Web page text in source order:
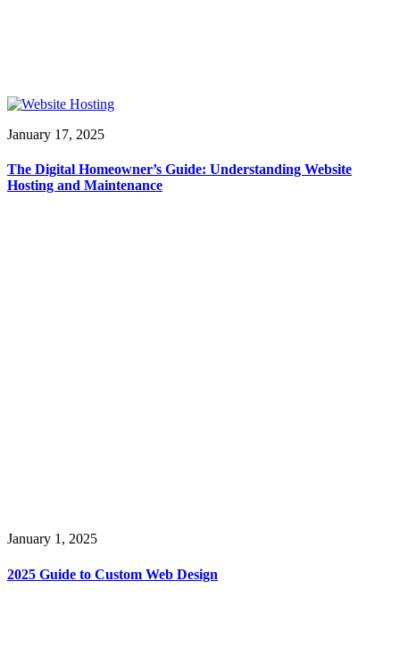
January 17, 2025
The Digital Homeowner’s Guide: Understanding Website
Hosting and Maintenance
January 1, 2025
2025 Guide to Custom Web Design